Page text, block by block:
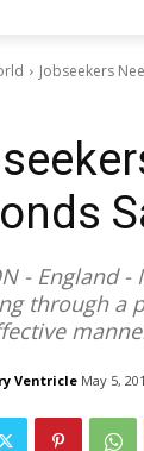
Jobseekers
- England
through a
Ventricle May 5,